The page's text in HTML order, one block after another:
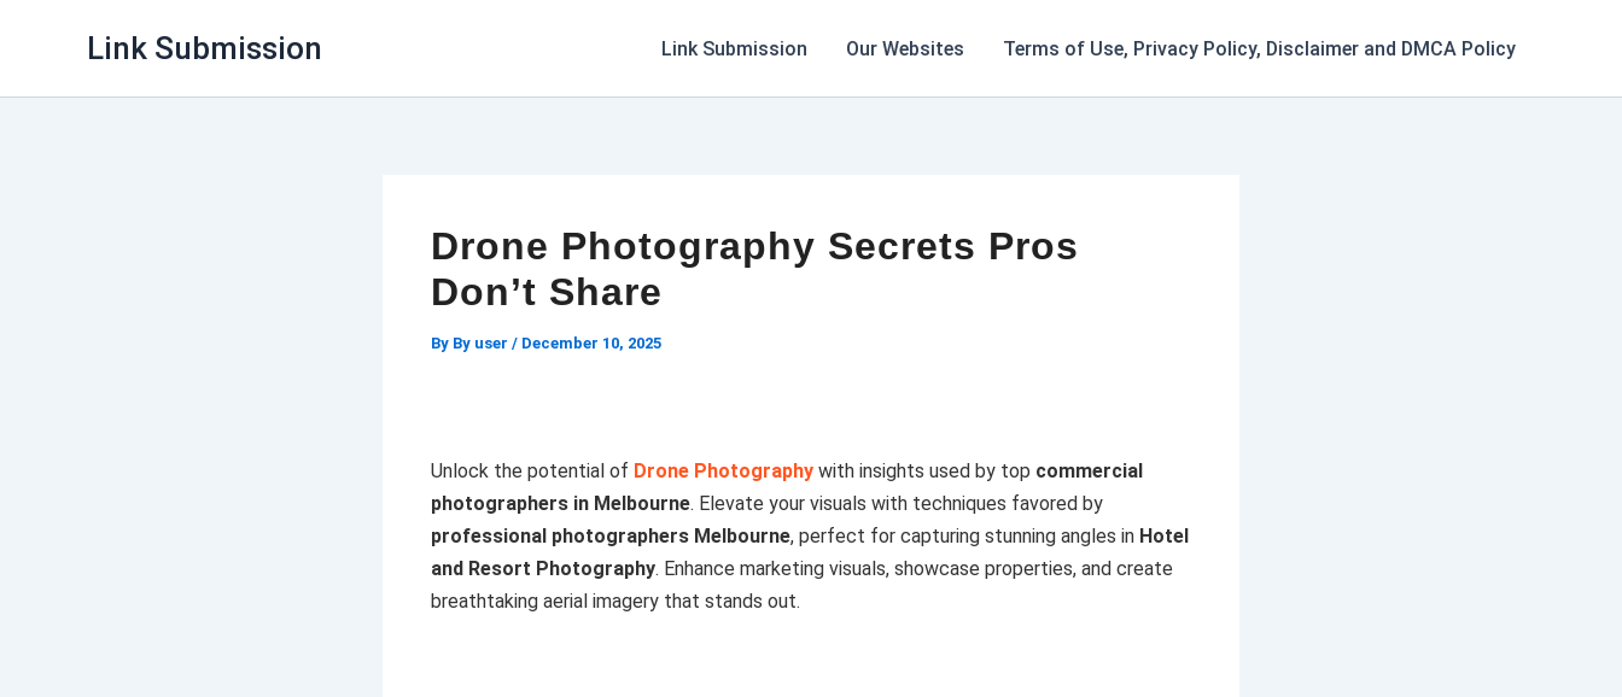
Link Submission Link Submission Our Websites Terms of Use, Privacy Policy, Disclaimer and DMCA Policy
Drone Photography Secrets Pros
Don’t Share
By By user / December 10, 2025
Unlock the potential of Drone Photography with insights used by top commercial
photographers in Melbourne. Elevate your visuals with techniques favored by
professional photographers Melbourne, perfect for capturing stunning angles in Hotel
and Resort Photography. Enhance marketing visuals, showcase properties, and create
breathtaking aerial imagery that stands out.